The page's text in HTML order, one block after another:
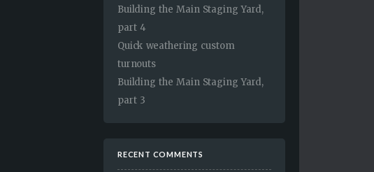
Building the Main Staging Yard,
part 4
Quick weathering custom
turnouts
Building the Main Staging Yard,
part 3
RECENT COMMENTS